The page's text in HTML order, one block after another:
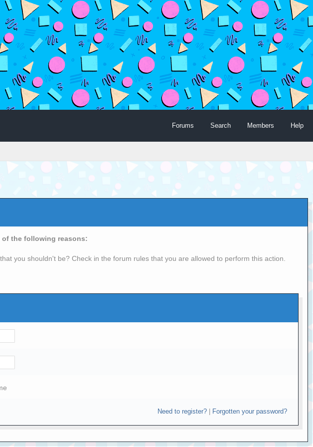
Forums Search Members Help
of the following reasons:
you shouldn't be? Check in the forum rules that you are allowed to perform this action.
Need to register?| Forgotten your password?